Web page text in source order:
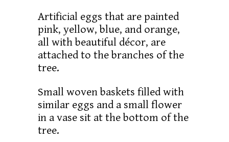
Artificial eggs that are painted
pink, yellow, blue, and orange,
all with beautiful décor, are
attached to the branches of the
tree.
Small woven baskets filled with
similar eggs and a small flower
in a vase sit at the bottom of the
tree.